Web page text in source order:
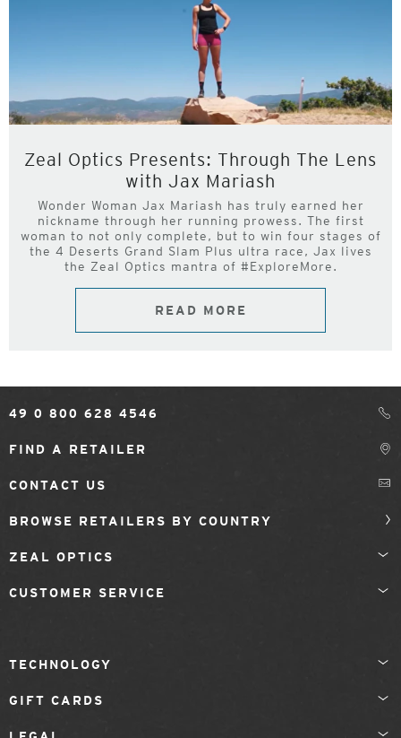
Zeal Optics Presents: Through The Lens
with Jax Mariash
Wonder Woman Jax Mariash has truly earned her
nickname through her running prowess. The first
woman to not only complete, but to win four stages of
the 4 Deserts Grand Slam Plus ultra race, Jax lives
the Zeal Optics mantra of #ExploreMore.
READ MORE
49 0 800 628 4546
FIND A RETAILER
CONTACT US
BROWSE RETAILERS BY COUNTRY
ZEAL OPTICS
CUSTOMER SERVICE
TECHNOLOGY
GIFT CARDS